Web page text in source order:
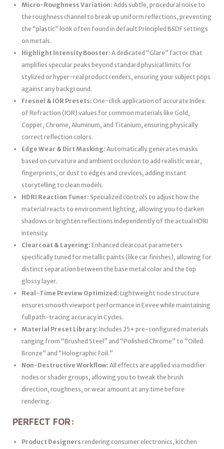
Micro-Roughness Variation: Adds subtle, procedural noise to
the roughness channel to break up uniform reflections, preventing
the “plastic” look often found in default Principled BSDF settings
on metals.
Highlight Intensity Booster: A dedicated “Glare” factor that
amplifies specular peaks beyond standard physical limits for
stylized or hyper-real product renders, ensuring your subject pops
against any background.
Fresnel & IOR Presets: One-click application of accurate Index
of Refraction (IOR) values for common materials like Gold,
Copper, Chrome, Aluminum, and Titanium, ensuring physically
correct reflection colors.
Edge Wear & Dirt Masking: Automatically generates masks
based on curvature and ambient occlusion to add realistic wear,
fingerprints, or dust to edges and crevices, adding instant
storytelling to clean models.
HDRI Reaction Tuner: Specialized controls to adjust how the
material reacts to environment lighting, allowing you to darken
shadows or brighten reflections independently of the actual HDRI
intensity.
Clearcoat & Layering: Enhanced clearcoat parameters
specifically tuned for metallic paints (like car finishes), allowing for
distinct separation between the base metal color and the top
glossy layer.
Real-Time Preview Optimized: Lightweight node structure
ensures smooth viewport performance in Eevee while maintaining
full path-tracing accuracy in Cycles.
Material Preset Library: Includes 25+ pre-configured materials
ranging from “Brushed Steel” and “Polished Chrome” to “Oiled
Bronze” and “Holographic Foil.”
Non-Destructive Workflow: All effects are applied via modifier
nodes or shader groups, allowing you to tweak the brush
direction, roughness, or wear amount at any time before
rendering.
PERFECT FOR:
Product Designers rendering consumer electronics, kitchen